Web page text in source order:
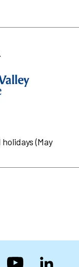
.
(May
YouTubeLinkedIn